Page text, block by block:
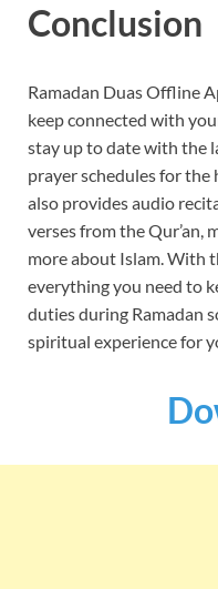
Conclusion
Ramadan Duas Offline
keep connected with
stay up to date with the
prayer schedules for the
also provides audio
verses from the Qur’an,
more about Islam. With
everything you need to
duties during Ramadan
spiritual experience for